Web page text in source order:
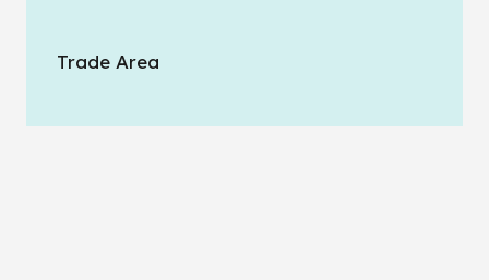
Trade Area